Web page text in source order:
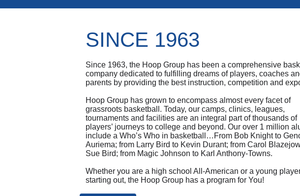
SINCE 1963
Since 1963, the Hoop Group has been a comprehensive
company dedicated to fulfilling dreams of players, coaches
parents by providing the best instruction, competition and
Hoop Group has grown to encompass almost every facet of
grassroots basketball. Today, our camps, clinics, leagues,
tournaments and facilities are an integral part of thousands of
players’ journeys to college and beyond. Our over 1 million
include a Who’s Who in basketball…From Bob Knight to
Auriema; from Larry Bird to Kevin Durant; from Carol
Sue Bird; from Magic Johnson to Karl Anthony-Towns.
Whether you are a high school All-American or a young
starting out, the Hoop Group has a program for You!